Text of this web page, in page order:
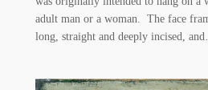
adult man or a woman. The face
long, straight and deeply incised,